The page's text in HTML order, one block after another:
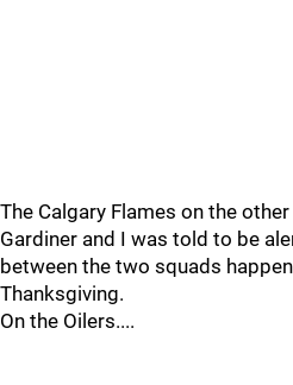
The Calgary Flames on the
Gardiner and I was told to be
between the two squads
Thanksgiving.
On the Oilers....